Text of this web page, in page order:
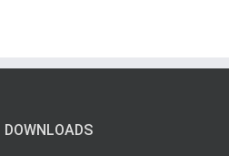
DOWNLOADS